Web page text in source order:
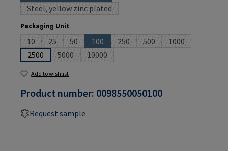
Steel, yellow zinc plated(This option is currently unavailable.)
Select
Packaging Unit
10(This option is currently unavailable.)
25(This option is currently unavailable.)
50(This option is currently unavailable.)
100(This option is currently unavailable.)
250(This option is currently
500(This option is currently
1000(This option is
2500 5000(This option is currently unavailable.)
10000(This option is currently unavailable.)
Add to wishlist
Product number: 0098550050100
Request sample